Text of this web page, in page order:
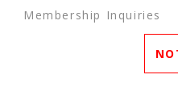
Membership Inquiries